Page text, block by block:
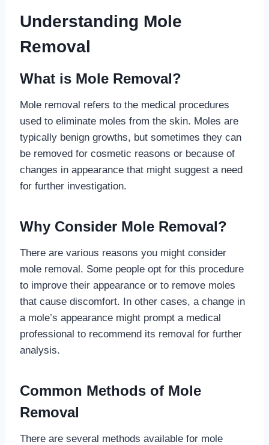
Understanding Mole
Removal
What is Mole Removal?
Mole removal refers to the medical procedures
used to eliminate moles from the skin. Moles are
typically benign growths, but sometimes they can
be removed for cosmetic reasons or because of
changes in appearance that might suggest a need
for further investigation.
Why Consider Mole Removal?
There are various reasons you might consider
mole removal. Some people opt for this procedure
to improve their appearance or to remove moles
that cause discomfort. In other cases, a change in
a mole’s appearance might prompt a medical
professional to recommend its removal for further
analysis.
Common Methods of Mole
Removal
There are several methods available for mole